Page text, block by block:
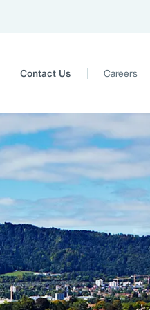
Contact Us Careers